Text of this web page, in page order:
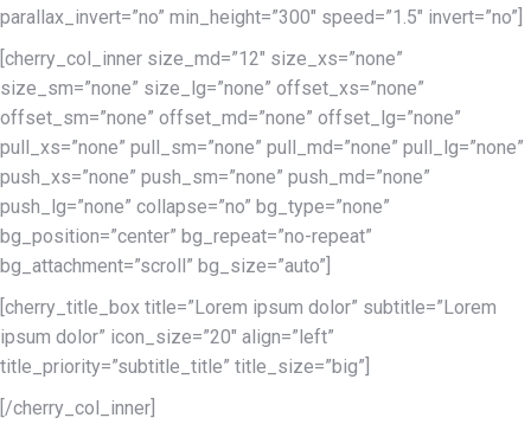
parallax_invert=”no” min_height=”300″ speed=”1.5″ invert=”no”]
[cherry_col_inner size_md=”12″ size_xs=”none”
size_sm=”none” size_lg=”none” offset_xs=”none”
offset_sm=”none” offset_md=”none” offset_lg=”none”
pull_xs=”none” pull_sm=”none” pull_md=”none” pull_lg=”none”
push_xs=”none” push_sm=”none” push_md=”none”
push_lg=”none” collapse=”no” bg_type=”none”
bg_position=”center” bg_repeat=”no-repeat”
bg_attachment=”scroll” bg_size=”auto”]
[cherry_title_box title=”Lorem ipsum dolor” subtitle=”Lorem
ipsum dolor” icon_size=”20″ align=”left”
title_priority=”subtitle_title” title_size=”big”]
[/cherry_col_inner]